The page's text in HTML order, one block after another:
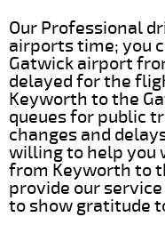
Our Professional
airports time; you
Gatwick airport
delayed for the
Keyworth to the
queues for public
changes and
willing to help you
from Keyworth to
provide our
to show gratitude